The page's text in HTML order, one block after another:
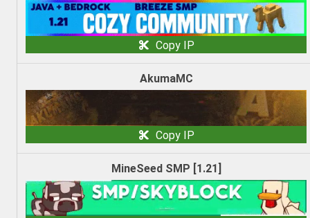
Copy IP
AkumaMC
Copy IP
MineSeed SMP [1.21]